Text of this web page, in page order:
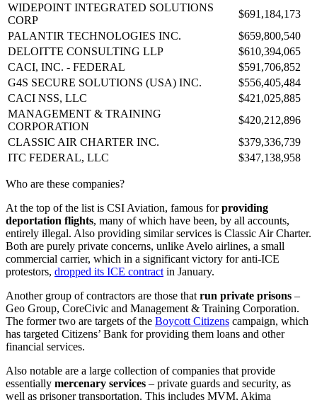
WIDEPOINT INTEGRATED SOLUTIONS
CORP
$691,184,173
PALANTIR TECHNOLOGIES INC.
$659,800,540
DELOITTE CONSULTING LLP
$610,394,065
CACI, INC. - FEDERAL
$591,706,852
G4S SECURE SOLUTIONS (USA) INC.
$556,405,484
CACI NSS, LLC
$421,025,885
MANAGEMENT & TRAINING
CORPORATION
$420,212,896
CLASSIC AIR CHARTER INC.
$379,336,739
ITC FEDERAL, LLC
$347,138,958
Who are these companies?
At the top of the list is CSI Aviation, famous forproviding
deportation flights, many of which have been, by all accounts,
entirely illegal. Also providing similar services is Classic Air Charter.
Both are purely private concerns, unlike Avelo airlines, a small
commercial carrier, which in a significant victory for anti-ICE
protestors, dropped its ICE contract in January.
Another group of contractors are those that run private prisons –
Geo Group, CoreCivic and Management & Training Corporation.
The former two are targets of the Boycott Citizens campaign, which
has targeted Citizens’ Bank for providing them loans and other
financial services.
Also notable are a large collection of companies that provide
essentially mercenary services – private guards and security, as
well as prisoner transportation. This includes MVM, Akima